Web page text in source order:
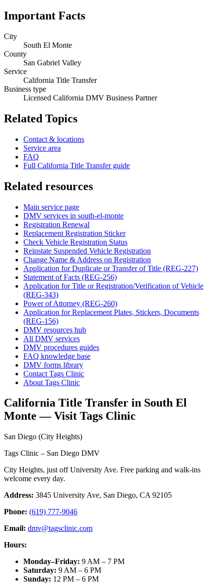
Important Facts
City
South El Monte
County
San Gabriel Valley
Service
California Title Transfer
Business type
Licensed California DMV Business Partner
Related Topics
Contact & locations
Service area
FAQ
Full California Title Transfer guide
Related resources
Main service page
DMV services in south-el-monte
Registration Renewal
Replacement Registration Sticker
Check Vehicle Registration Status
Reinstate Suspended Vehicle Registration
Change Name & Address on Registration
Application for Duplicate or Transfer of Title (REG-227)
Statement of Facts (REG-256)
Application for Title or Registration/Verification of Vehicle
(REG-343)
Power of Attorney (REG-260)
Application for Replacement Plates, Stickers, Documents
(REG-156)
DMV resources hub
All DMV services
DMV procedures guides
FAQ knowledge base
DMV forms library
Contact Tags Clinic
About Tags Clinic
California Title Transfer in South El
Monte — Visit Tags Clinic
San Diego (City Heights)
Tags Clinic – San Diego DMV
City Heights, just off University Ave. Free parking and walk-ins
welcome every day.
Address: 3845 University Ave, San Diego, CA 92105
Phone: (619) 777-9046
Email: dmv@tagsclinic.com
Hours:
Monday–Friday: 9 AM – 7 PM
Saturday: 9 AM – 6 PM
Sunday: 12 PM – 6 PM